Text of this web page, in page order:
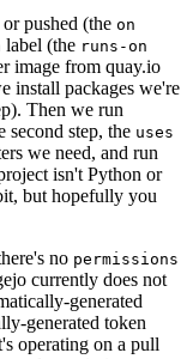
pushed (the on
label (the runs-on
image from quay.io
install packages we're
Then we run
second step, the uses
we need, and run
isn't Python or
but hopefully you
no permissions
currently does not
generated
generated token
operating on a pull